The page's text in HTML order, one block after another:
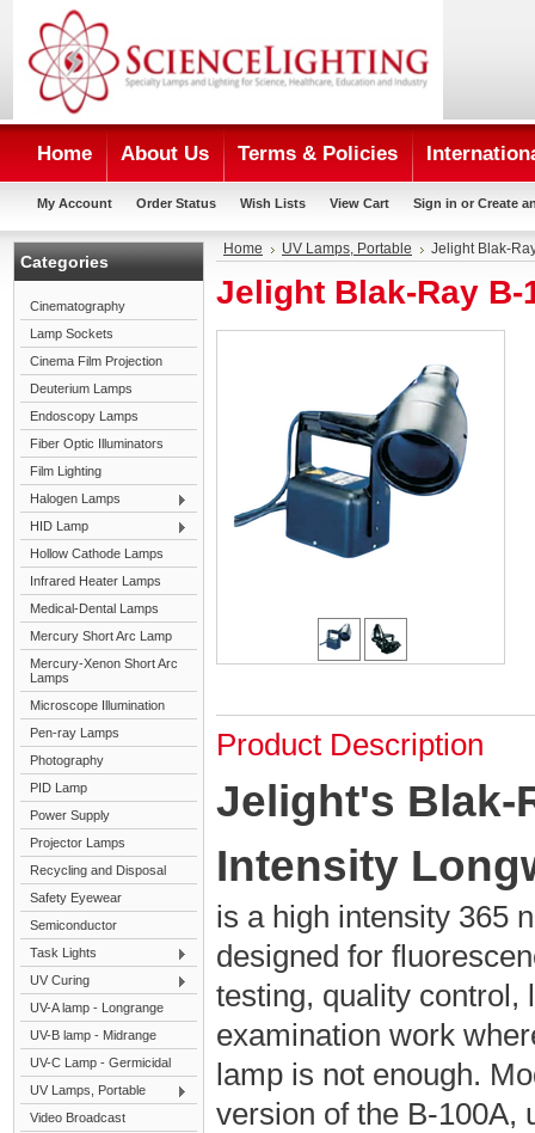
Home About Us Terms & Policies
My Account Order Status Wish Lists View Cart Sign in or Create
Categories
Cinematography
Lamp Sockets
Cinema Film Projection
Deuterium Lamps
Endoscopy Lamps
Fiber Optic Illuminators
Film Lighting
Halogen Lamps
HID Lamp
Hollow Cathode Lamps
Infrared Heater Lamps
Medical-Dental Lamps
Mercury Short Arc Lamp
Mercury-Xenon Short Arc
Lamps
Microscope Illumination
Pen-ray Lamps
Photography
PID Lamp
Power Supply
Projector Lamps
Recycling and Disposal
Safety Eyewear
Semiconductor
Task Lights
UV Curing
UV-A lamp - Longrange
UV-B lamp - Midrange
UV-C Lamp - Germicidal
UV Lamps, Portable
Video Broadcast
Home UV Lamps, Portable Jelight Blak-
Jelight Blak-Ray B-
Product Description
Jelight's Blak-
Intensity
is a high intensity 365
designed for
testing, quality control,
examination work
lamp is not enough.
version of the B-100A,